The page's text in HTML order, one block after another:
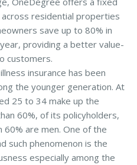
residential properties
save up to 80% in
providing a better value-
customers.
insurance has been
the younger generation. At
25 to 34 make up the
60%, of its policyholders,
60% are men. One of the
such phenomenon is the
especially among the